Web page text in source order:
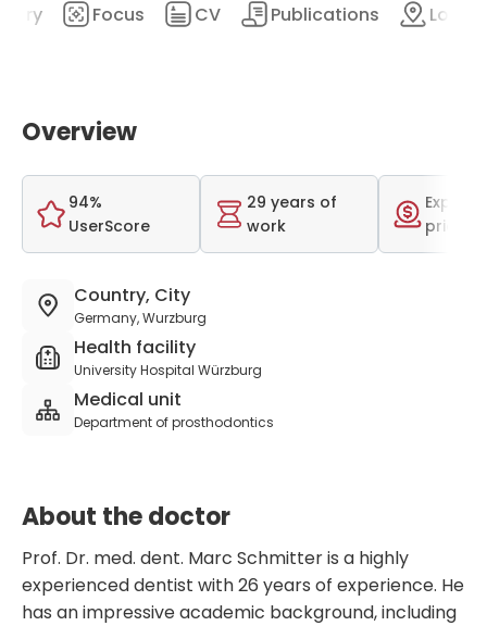
Focus CV Publications
Overview
94%
UserScore
29 years of
work
price
Country, City
Germany, Wurzburg
Health facility
University Hospital Würzburg
Medical unit
Department of prosthodontics
About the doctor
Prof. Dr. med. dent. Marc Schmitter is a highly
experienced dentist with 26 years of experience. He
has an impressive academic background, including